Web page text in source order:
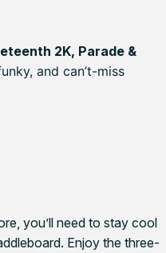
2K, Parade &
and can’t-miss
you’ll need to stay cool
Enjoy the three-